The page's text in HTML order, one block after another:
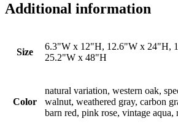
Additional information
Size
6.3"W x 12"H, 12.6"W x 24"H,
25.2"W x 48"H
Color
natural variation, western oak,
walnut, weathered gray, carbon
barn red, pink rose, vintage